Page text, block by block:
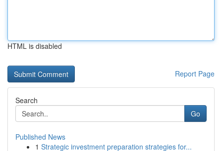
HTML is disabled
Report Page
Search
Go
Published News
1 Strategic investment preparation strategies for...